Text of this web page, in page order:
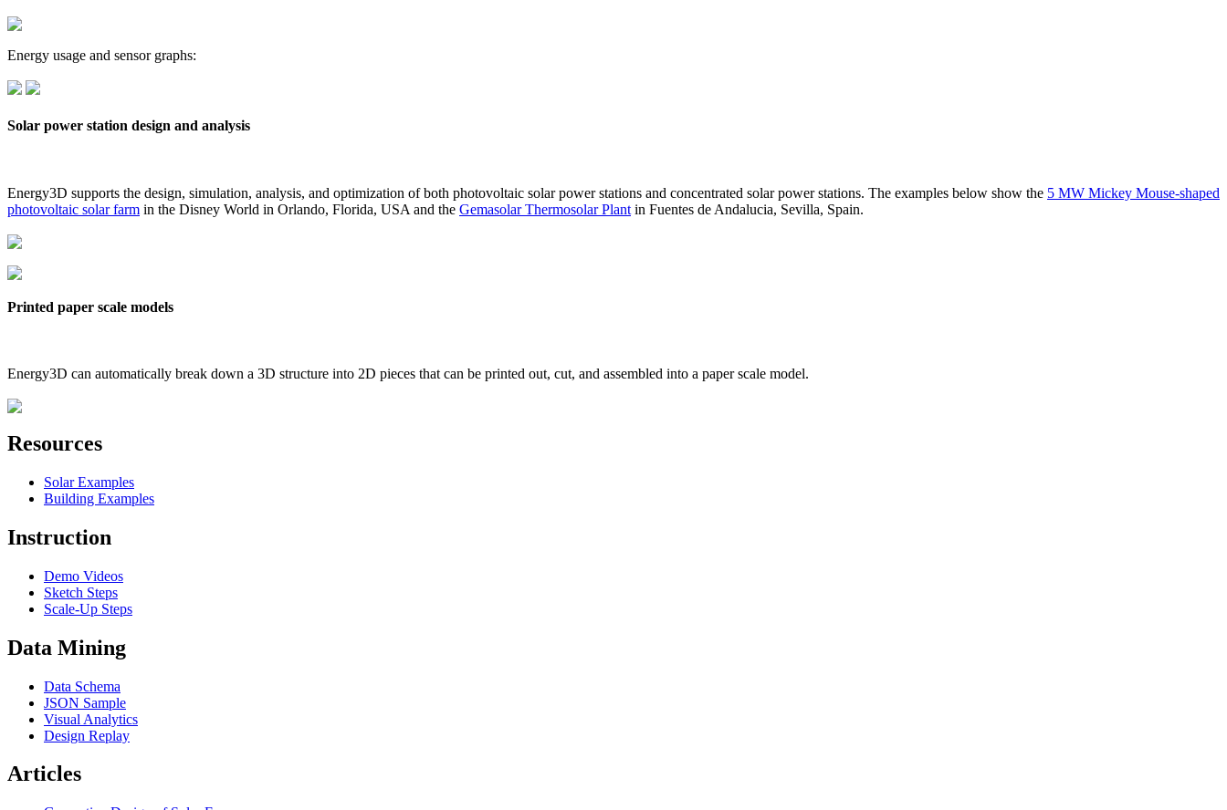
Energy usage and sensor graphs:
Solar power station design and analysis
Energy3D supports the design, simulation, analysis, and optimization of both photovoltaic solar power stations and concentrated solar power stations. The examples below show the 5 MW Mickey Mouse-shaped
photovoltaic solar farm in the Disney World in Orlando, Florida, USA and the Gemasolar Thermosolar Plant in Fuentes de Andalucia, Sevilla, Spain.
Printed paper scale models
Energy3D can automatically break down a 3D structure into 2D pieces that can be printed out, cut, and assembled into a paper scale model.
Resources
Solar Examples
Building Examples
Instruction
Demo Videos
Sketch Steps
Scale-Up Steps
Data Mining
Data Schema
JSON Sample
Visual Analytics
Design Replay
Articles